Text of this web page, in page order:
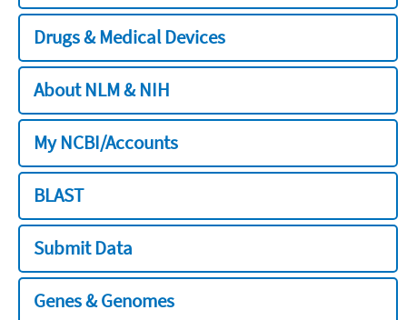
Drugs & Medical Devices
About NLM & NIH
My NCBI/Accounts
BLAST
Submit Data
Genes & Genomes